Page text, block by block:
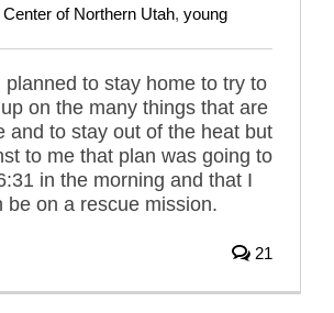
of Northern Utah, young
planned to stay home to try to
on the many things that are
and to stay out of the heat but
to me that plan was going to
in the morning and that I
be on a rescue mission.
21